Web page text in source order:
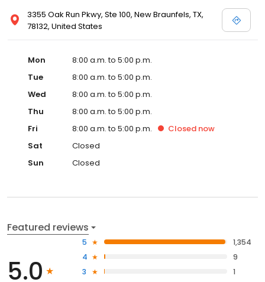
3355 Oak Run Pkwy, Ste 100, New Braunfels, TX,
78132, United States
Mon
8:00 a.m. to 5:00 p.m.
Tue
8:00 a.m. to 5:00 p.m.
Wed
8:00 a.m. to 5:00 p.m.
Thu
8:00 a.m. to 5:00 p.m.
Fri
8:00 a.m. to 5:00 p.m. Closed now
Sat
Closed
Sun
Closed
Featured reviews
5.0
5
1,354
4
9
3
1